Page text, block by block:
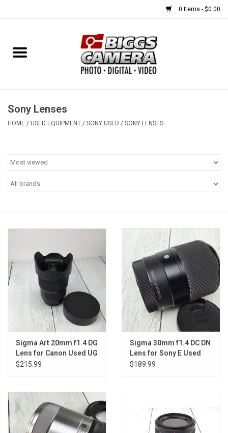
0 Items - $0.00
Home
USED EQUIPMENT
Brands
Sony Lenses
HOME / USED EQUIPMENT / SONY USED / SONY LENSES
Sigma Art 20mm f1.4 DG
Lens for Canon Used UG
$215.99
Sigma 30mm f1.4 DC DN
Lens for Sony E Used
Good
$189.99